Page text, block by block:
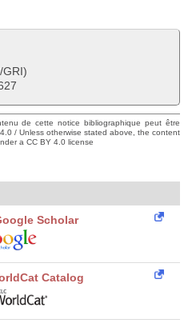
GRI)
de cette notice bibliographique peut être
/ Unless otherwise stated above, the content
a CC BY 4.0 license
Scholar
Catalog